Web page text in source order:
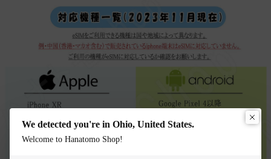
We detected you're in Ohio, United States.
Welcome to Hanatomo Shop!